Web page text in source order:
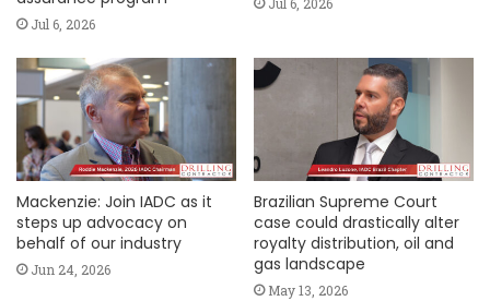
Jul 6, 2026
Mackenzie: Join IADC as it
steps up advocacy on
behalf of our industry
Jun 24, 2026
Brazilian Supreme Court
case could drastically alter
royalty distribution, oil and
gas landscape
May 13, 2026